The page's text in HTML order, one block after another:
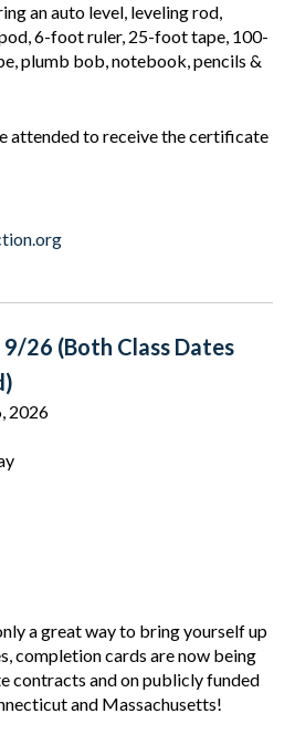
an auto level, leveling rod,
6-foot ruler, 25-foot tape, 100-
plumb bob, notebook, pencils &
attended to receive the certificate
26 (Both Class Dates
2026
a great way to bring yourself up
completion cards are now being
contracts and on publicly funded
and Massachusetts!